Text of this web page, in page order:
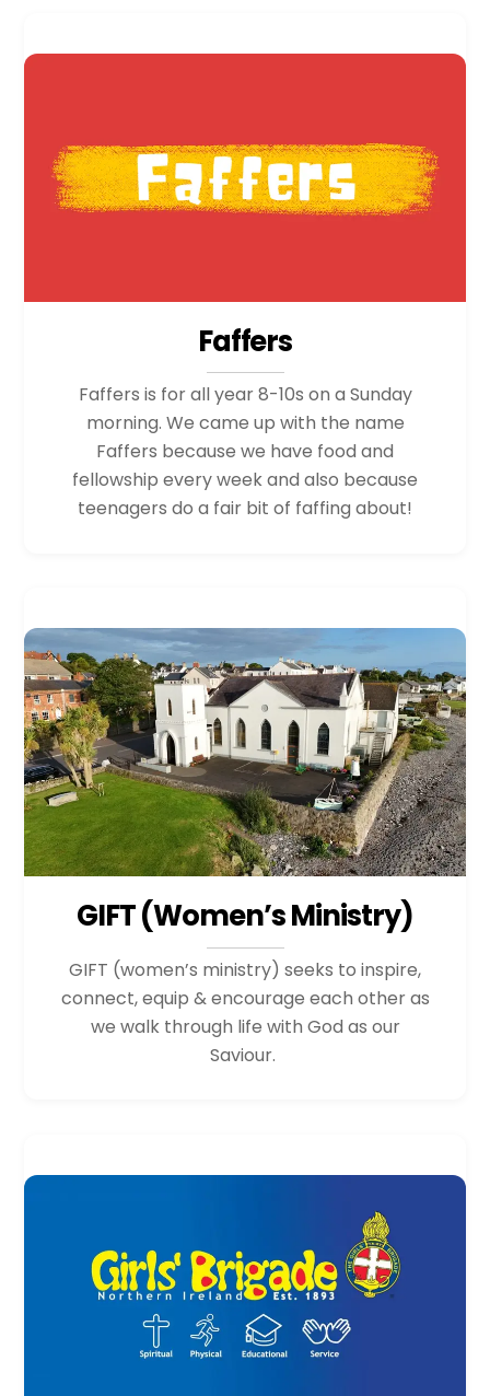
Faffers
Faffers is for all year 8-10s on a Sunday
morning. We came up with the name
Faffers because we have food and
fellowship every week and also because
teenagers do a fair bit of faffing about!
GIFT (Women’s Ministry)
GIFT (women’s ministry) seeks to inspire,
connect, equip & encourage each other as
we walk through life with God as our
Saviour.